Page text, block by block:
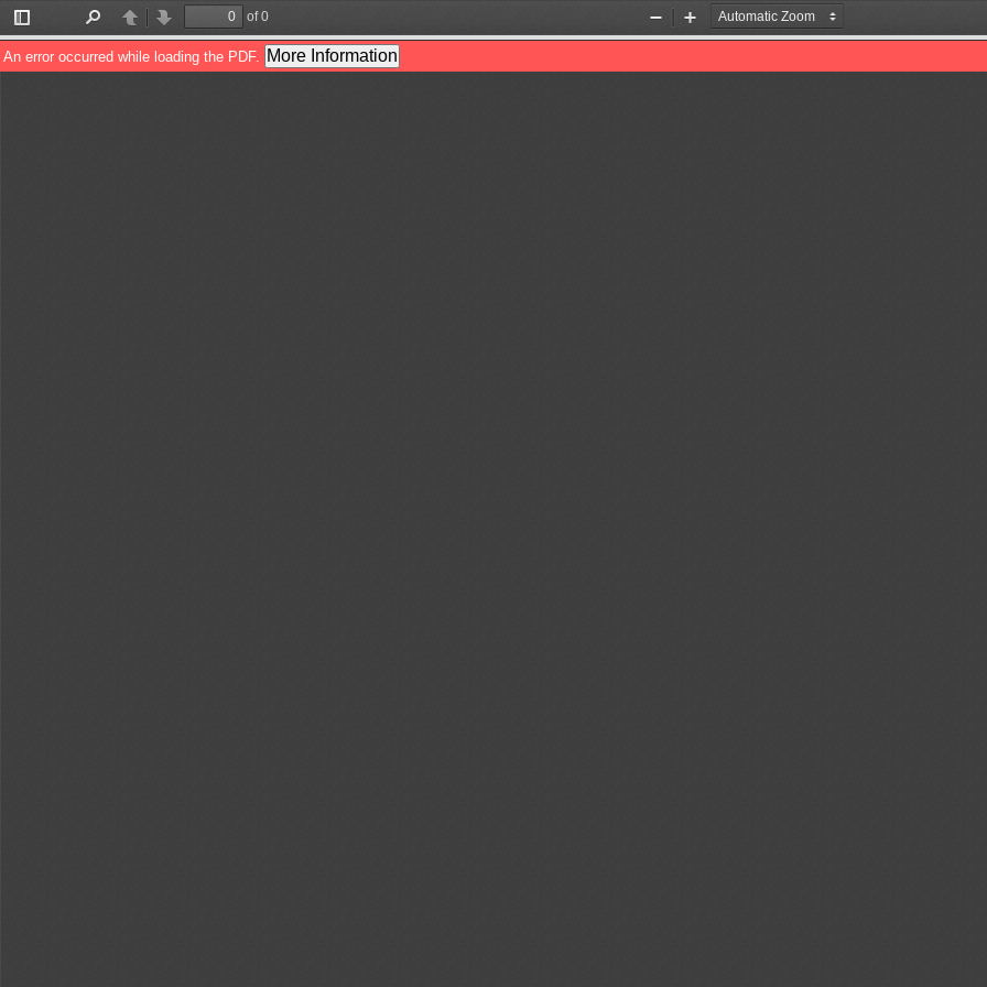
Toggle
Sidebar
PreviousNext
of 0
Zoom
Out
Zoom
In
An error occurred while loading the PDF. More Information